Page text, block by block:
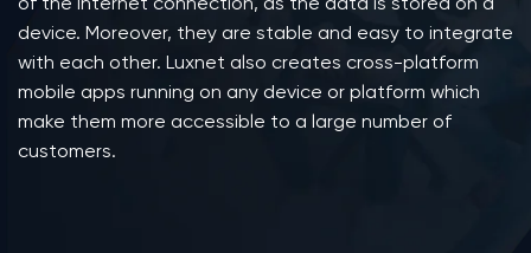
device. Moreover, they are stable and easy to integrate
with each other. Luxnet also creates cross-platform
mobile apps running on any device or platform which
make them more accessible to a large number of
customers.